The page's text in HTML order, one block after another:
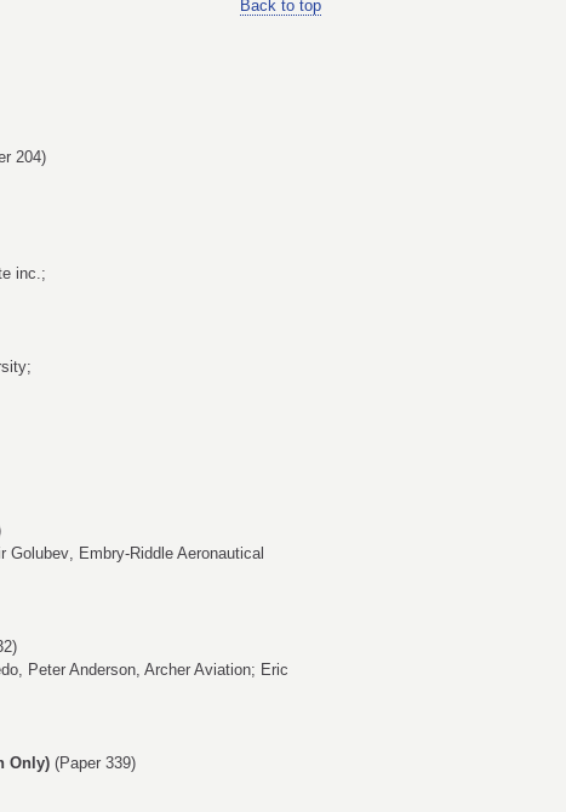
Back to top
204)
inc.;
Golubev , Embry-Riddle Aeronautical
Peter Anderson , Archer Aviation; Eric
Only) (Paper 339)